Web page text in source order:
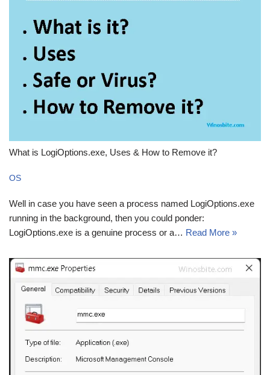
What is LogiOptions.exe, Uses & How to Remove it?
OS
Well in case you have seen a process named LogiOptions.exe
running in the background, then you could ponder:
LogiOptions.exe is a genuine process or a… Read More »